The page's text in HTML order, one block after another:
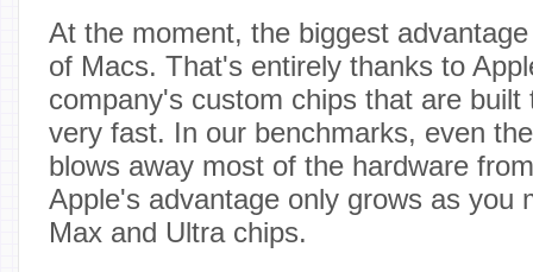
At the moment, the biggest
of Macs. That's entirely thanks to
company's custom chips that are built
very fast. In our benchmarks, even
blows away most of the hardware
Apple's advantage only grows as you
Max and Ultra chips.